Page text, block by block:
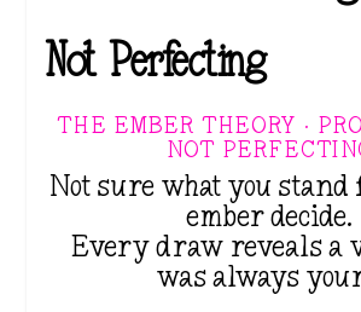
Not Perfecting
THE EMBER THEORY ·
NOT
Not sure what you stand
ember decide.
Every draw reveals a
was always